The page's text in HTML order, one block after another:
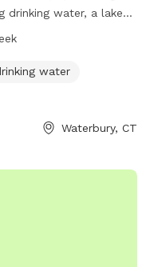
drinking water, a lake
field for dogs to run
or contact
water
Waterbury, CT